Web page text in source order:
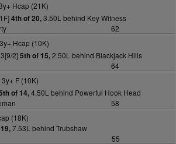
Hcap (21K)
4th of 20,3.50L behind Key Witness
62
Hcap (10K)
2]5th of 15,2.50L behind Blackjack Hills
64
F (10K)
of 14,4.50L behind Powerful Hook Head
58
(18K)
7.53L behind Trubshaw
55